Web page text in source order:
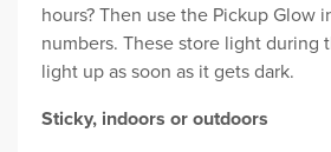
hours? Then use the Pickup Glow
numbers. These store light during
light up as soon as it gets dark.
Sticky, indoors or outdoors